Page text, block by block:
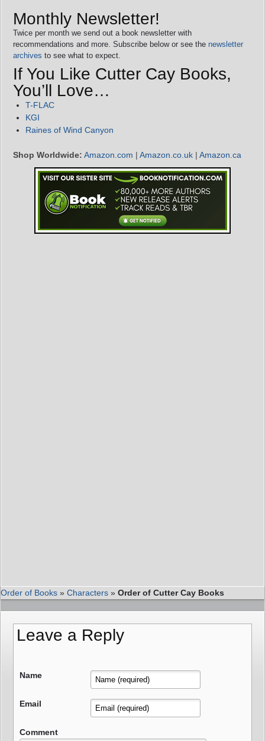
Monthly Newsletter!
Twice per month we send out a book newsletter with
recommendations and more. Subscribe below or see the newsletter
archives to see what to expect.
If You Like Cutter Cay Books,
You’ll Love…
T-FLAC
KGI
Raines of Wind Canyon
Shop Worldwide: Amazon.com | Amazon.co.uk | Amazon.ca
Order of Books » Characters » Order of Cutter Cay Books
Leave a Reply
Name
Email
Comment